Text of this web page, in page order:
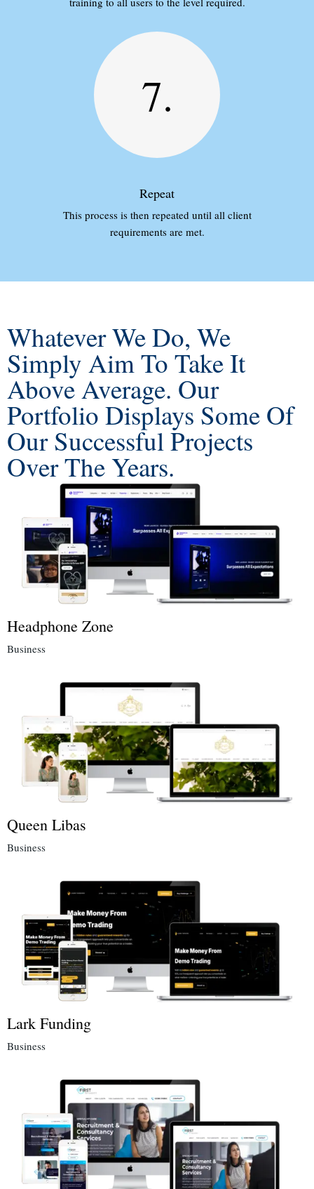
7.
Repeat
This process is then repeated until all client
requirements are met.
Whatever We Do, We
Simply Aim To Take It
Above Average. Our
Portfolio Displays Some Of
Our Successful Projects
Over The Years.
Headphone Zone
Business
Queen Libas
Business
Lark Funding
Business